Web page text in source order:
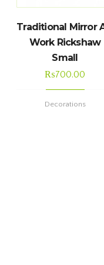
Traditional Mirror
Work Rickshaw
Small
₨700.00
Decorations